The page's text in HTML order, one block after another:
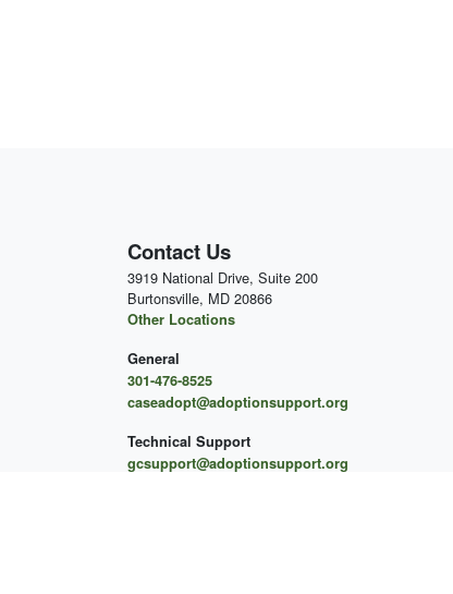
Contact Us
3919 National Drive, Suite 200
Burtonsville, MD 20866
Other Locations
General
301-476-8525
caseadopt@adoptionsupport.org
Technical Support
gcsupport@adoptionsupport.org